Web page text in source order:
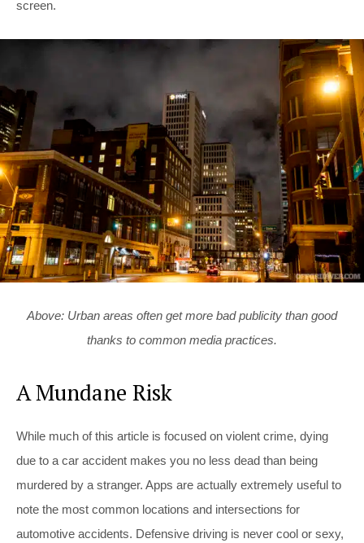
screen.
Above: Urban areas often get more bad publicity than good
thanks to common media practices.
A Mundane Risk
While much of this article is focused on violent crime, dying
due to a car accident makes you no less dead than being
murdered by a stranger. Apps are actually extremely useful to
note the most common locations and intersections for
automotive accidents. Defensive driving is never cool or sexy,